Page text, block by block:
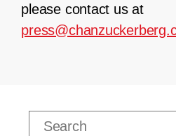
please contact us at